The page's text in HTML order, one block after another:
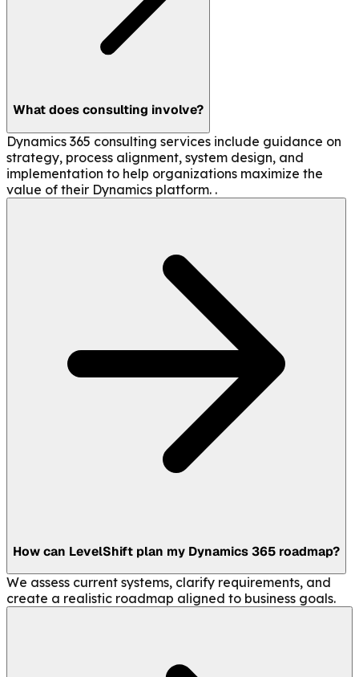
What does consulting involve?
Dynamics 365 consulting services include guidance on
strategy, process alignment, system design, and
implementation to help organizations maximize the
value of their Dynamics platform. .
How can LevelShift plan my Dynamics 365 roadmap?
We assess current systems, clarify requirements, and
create a realistic roadmap aligned to business goals.